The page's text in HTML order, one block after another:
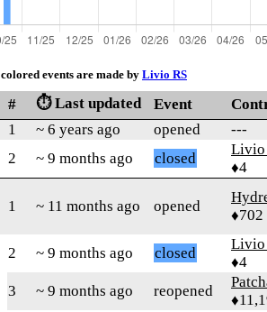
events are made by Livio RS
# ⏱️ Last updated Event
1 ~ 6 years ago opened
---
2
~ 9 months ago closed
Livio
♦4
1 ~ 11 months ago opened
♦702
2 ~ 9 months ago closed
Livio
♦4
3
~ 9 months ago reopened